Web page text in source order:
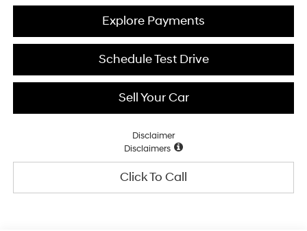
Explore Payments
Schedule Test Drive
Sell Your Car
Disclaimer
Disclaimers
Click To Call